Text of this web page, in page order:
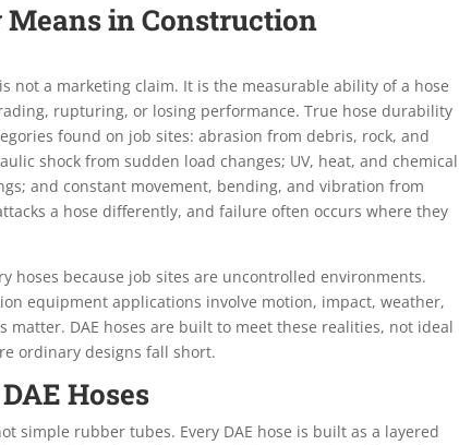
Means in Construction
not a marketing claim. It is the measurable ability of a hose
rupturing, or losing performance. True hose durability
found on job sites: abrasion from debris, rock, and
shock from sudden load changes; UV, heat, and chemical
and constant movement, bending, and vibration from
a hose differently, and failure often occurs where they
hoses because job sites are uncontrolled environments.
equipment applications involve motion, impact, weather,
DAE hoses are built to meet these realities, not ideal
ordinary designs fall short.
Hoses
simple rubber tubes. Every DAE hose is built as a layered